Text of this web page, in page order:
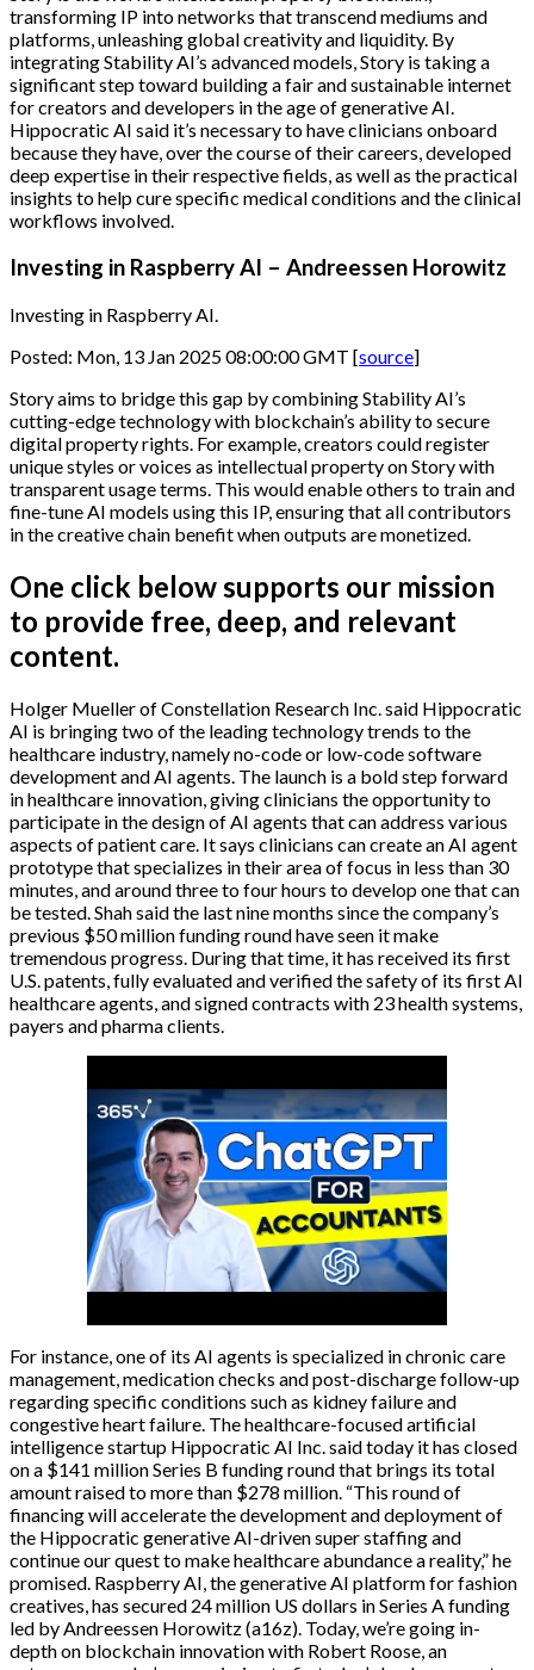
transforming IP into networks that transcend mediums and
platforms, unleashing global creativity and liquidity. By
integrating Stability AI’s advanced models, Story is taking a
significant step toward building a fair and sustainable internet
for creators and developers in the age of generative AI.
Hippocratic AI said it’s necessary to have clinicians onboard
because they have, over the course of their careers, developed
deep expertise in their respective fields, as well as the practical
insights to help cure specific medical conditions and the clinical
workflows involved.
Investing in Raspberry AI – Andreessen Horowitz
Investing in Raspberry AI.
Posted: Mon, 13 Jan 2025 08:00:00 GMT [source]
Story aims to bridge this gap by combining Stability AI’s
cutting-edge technology with blockchain’s ability to secure
digital property rights. For example, creators could register
unique styles or voices as intellectual property on Story with
transparent usage terms. This would enable others to train and
fine-tune AI models using this IP, ensuring that all contributors
in the creative chain benefit when outputs are monetized.
One click below supports our mission
to provide free, deep, and relevant
content.
Holger Mueller of Constellation Research Inc. said Hippocratic
AI is bringing two of the leading technology trends to the
healthcare industry, namely no-code or low-code software
development and AI agents. The launch is a bold step forward
in healthcare innovation, giving clinicians the opportunity to
participate in the design of AI agents that can address various
aspects of patient care. It says clinicians can create an AI agent
prototype that specializes in their area of focus in less than 30
minutes, and around three to four hours to develop one that can
be tested. Shah said the last nine months since the company’s
previous $50 million funding round have seen it make
tremendous progress. During that time, it has received its first
U.S. patents, fully evaluated and verified the safety of its first AI
healthcare agents, and signed contracts with 23 health systems,
payers and pharma clients.
For instance, one of its AI agents is specialized in chronic care
management, medication checks and post-discharge follow-up
regarding specific conditions such as kidney failure and
congestive heart failure. The healthcare-focused artificial
intelligence startup Hippocratic AI Inc. said today it has closed
on a $141 million Series B funding round that brings its total
amount raised to more than $278 million. “This round of
financing will accelerate the development and deployment of
the Hippocratic generative AI-driven super staffing and
continue our quest to make healthcare abundance a reality,” he
promised. Raspberry AI, the generative AI platform for fashion
creatives, has secured 24 million US dollars in Series A funding
led by Andreessen Horowitz (a16z). Today, we’re going in-
depth on blockchain innovation with Robert Roose, an